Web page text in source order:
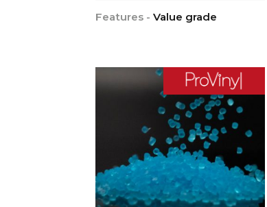
Features -Value grade